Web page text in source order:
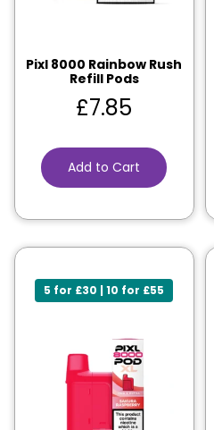
Pixl 8000 Rainbow Rush
Refill Pods
£7.85
Add to Cart
5 for £30 | 10 for £55